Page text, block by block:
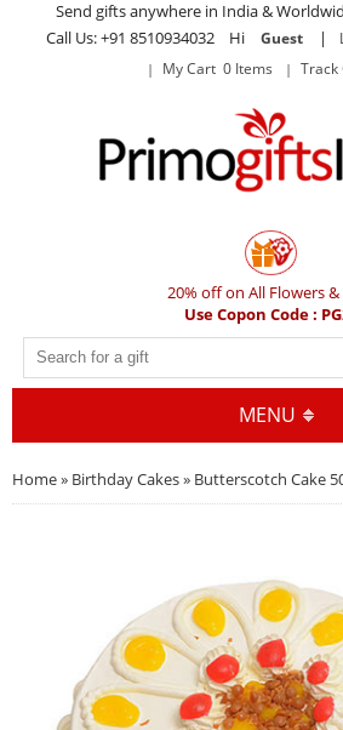
Send gifts anywhere in India &
Call Us: +91 8510934032 Hi
Guest |
My Cart 0 Items
Track
20% off on All Flowers
Use Copon Code :
MENU
Home» Birthday Cakes» Butterscotch Cake